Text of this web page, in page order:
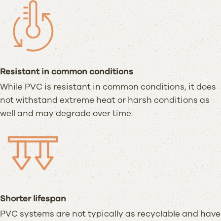
Resistant in common conditions
While PVC is resistant in common conditions, it does
not withstand extreme heat or harsh conditions as
well and may degrade over time.
Shorter lifespan
PVC systems are not typically as recyclable and have